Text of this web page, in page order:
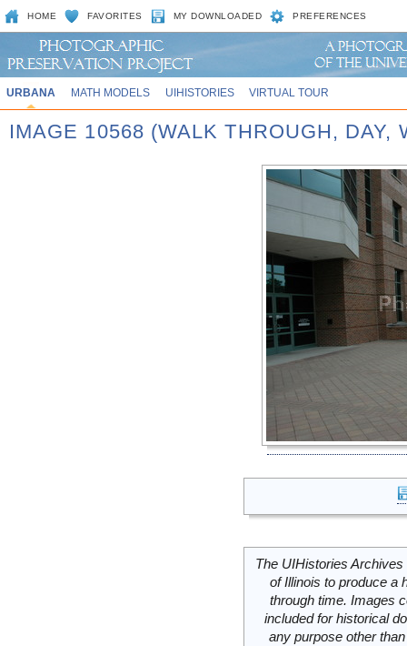
HOME FAVORITES MY DOWNLOADED PREFERENCES
URBANA MATH MODELS UIHISTORIES VIRTUAL TOUR
IMAGE 10568 (WALK THROUGH, DAY,
The UIHistories
of Illinois to produce a
through time. Images
included for historical
any purpose other